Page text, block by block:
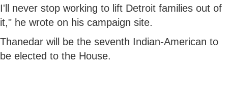
I'll never stop working to lift Detroit families out of
it," he wrote on his campaign site.
Thanedar will be the seventh Indian-American to
be elected to the House.